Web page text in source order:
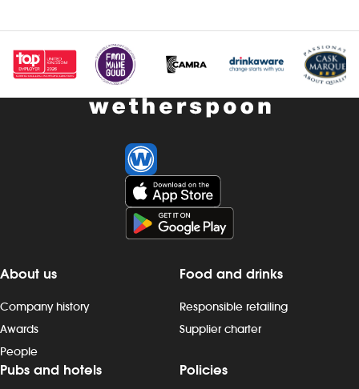
Franchising
Investors
Suggest a site
About us
Company history
Awards
People
Food and drinks
Responsible retailing
Supplier charter
Pubs and hotels Policies